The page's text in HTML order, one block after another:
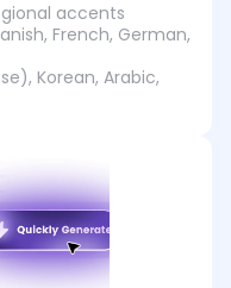
accents
French, German,
Korean, Arabic,